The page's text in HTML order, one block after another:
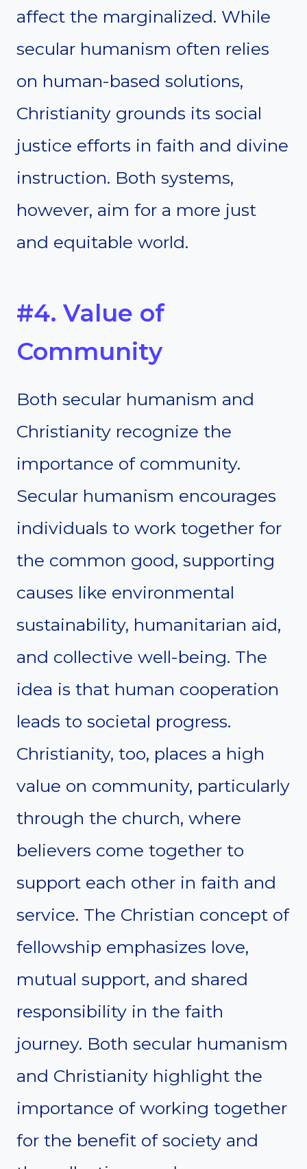
affect the marginalized. While
secular humanism often relies
on human-based solutions,
Christianity grounds its social
justice efforts in faith and divine
instruction. Both systems,
however, aim for a more just
and equitable world.
#4. Value of
Community
Both secular humanism and
Christianity recognize the
importance of community.
Secular humanism encourages
individuals to work together for
the common good, supporting
causes like environmental
sustainability, humanitarian aid,
and collective well-being. The
idea is that human cooperation
leads to societal progress.
Christianity, too, places a high
value on community, particularly
through the church, where
believers come together to
support each other in faith and
service. The Christian concept of
fellowship emphasizes love,
mutual support, and shared
responsibility in the faith
journey. Both secular humanism
and Christianity highlight the
importance of working together
for the benefit of society and